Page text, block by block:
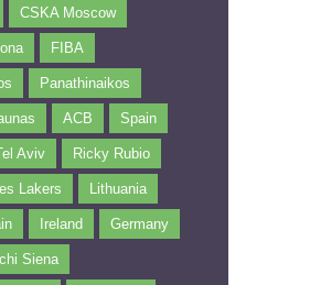
CSKA Moscow
FIBA
Panathinaikos
ACB Spain
Aviv Ricky Rubio
Lakers Lithuania
Ireland Germany
Siena